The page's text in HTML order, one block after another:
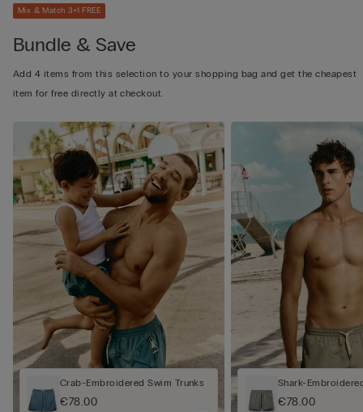
Mix & Match 3+1 FREE
Bundle & Save
Add 4 items from this selection to your shopping bag and get the cheapest
item for free directly at checkout.
Crab-Embroidered Swim Trunks
€78.00
Shark-
€78.00